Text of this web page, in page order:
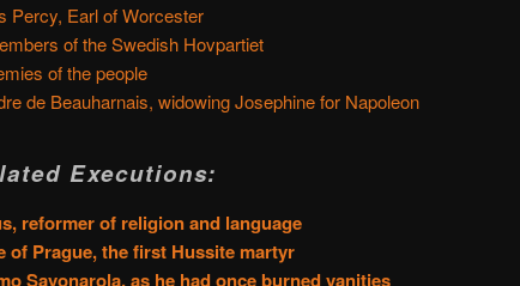
Percy, Earl of Worcester
of the Swedish Hovpartiet
of the people
de Beauharnais, widowing Josephine for Napoleon
Executions:
reformer of religion and language
of Prague, the first Hussite martyr
Savonarola, as he had once burned vanities